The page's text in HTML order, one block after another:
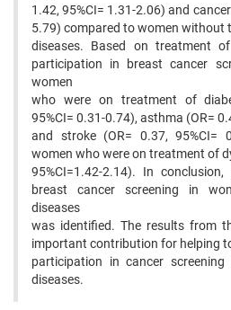
1.42, 95%CI= 1.31-2.06) and
5.79) compared to women without
diseases. Based on treatment
participation in breast cancer
women
who were on treatment of
95%CI= 0.31-0.74), asthma (OR=
and stroke (OR= 0.37, 95%CI=
women who were on treatment of
95%CI=1.42-2.14). In
breast cancer screening in
diseases
was identified. The results from
important contribution for helping
participation in cancer
diseases.